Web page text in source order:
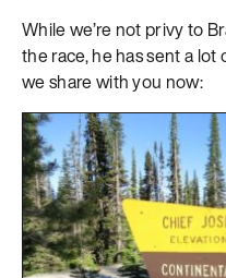
While we’re not privy to
the race, he has sent a
we share with you now: